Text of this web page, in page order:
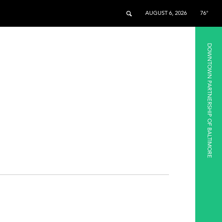
AUGUST 6, 2026 76°
DOWNTOWN PARTNERSHIP OF BALTIMORE